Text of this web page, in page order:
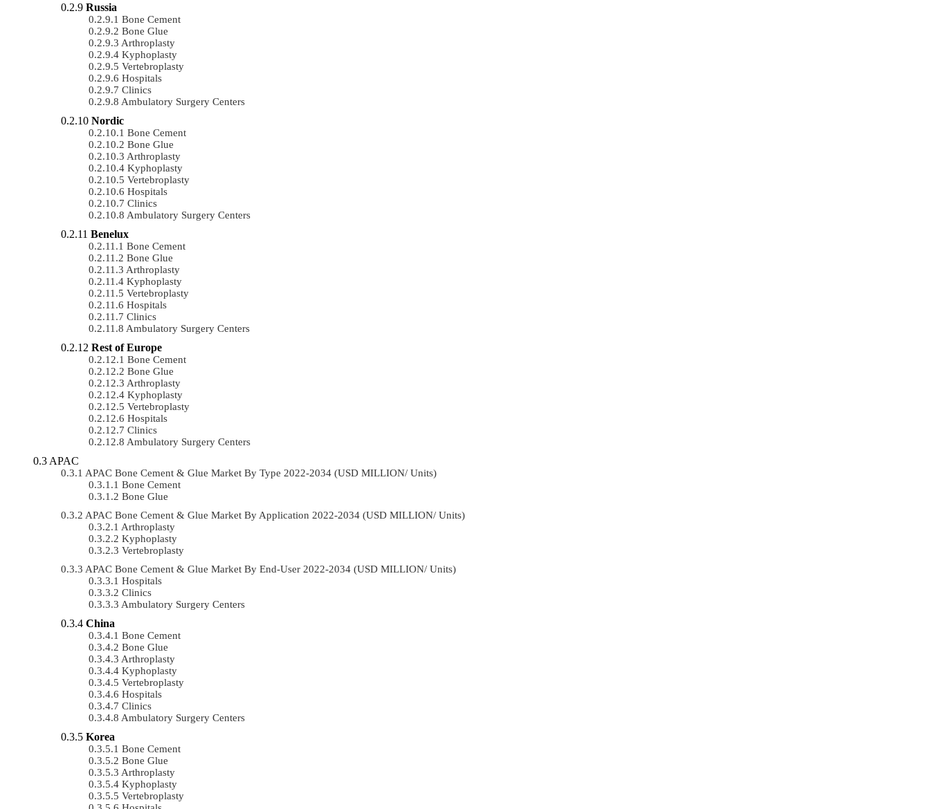
Russia
Bone Cement
Bone Glue
Arthroplasty
Kyphoplasty
Vertebroplasty
Hospitals
Clinics
Ambulatory Surgery Centers
Nordic
Bone Cement
Bone Glue
Arthroplasty
Kyphoplasty
Vertebroplasty
Hospitals
Clinics
Ambulatory Surgery Centers
Benelux
Bone Cement
Bone Glue
Arthroplasty
Kyphoplasty
Vertebroplasty
Hospitals
Clinics
Ambulatory Surgery Centers
Rest of Europe
Bone Cement
Bone Glue
Arthroplasty
Kyphoplasty
Vertebroplasty
Hospitals
Clinics
Ambulatory Surgery Centers
APAC
APAC Bone Cement & Glue Market By Type 2022-2034 (USD MILLION/ Units)
Bone Cement
Bone Glue
APAC Bone Cement & Glue Market By Application 2022-2034 (USD MILLION/ Units)
Arthroplasty
Kyphoplasty
Vertebroplasty
APAC Bone Cement & Glue Market By End-User 2022-2034 (USD MILLION/ Units)
Hospitals
Clinics
Ambulatory Surgery Centers
China
Bone Cement
Bone Glue
Arthroplasty
Kyphoplasty
Vertebroplasty
Hospitals
Clinics
Ambulatory Surgery Centers
Korea
Bone Cement
Bone Glue
Arthroplasty
Kyphoplasty
Vertebroplasty